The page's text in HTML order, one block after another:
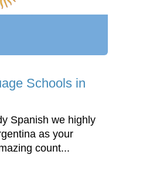
Schools in
Spanish we highly
as your
count...